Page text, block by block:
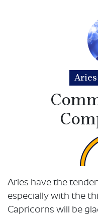
Aries have the
especially with the
Capricorns will be